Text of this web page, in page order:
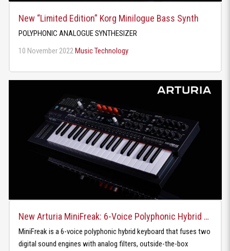
New “Limited Edition” Korg Minilogue Bass Synth
POLYPHONIC ANALOGUE SYNTHESIZER
10 November 2022Music Technology
New Arturia MiniFreak: 6-Voice Polyphonic Hybrid Keyboard
MiniFreak is a 6-voice polyphonic hybrid keyboard that fuses two
digital sound engines with analog filters, outside-the-box